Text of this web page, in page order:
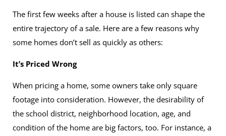
The first few weeks after a house is listed can shape the
entire trajectory of a sale. Here are a few reasons why
some homes don’t sell as quickly as others:
It’s Priced Wrong
When pricing a home, some owners take only square
footage into consideration. However, the desirability of
the school district, neighborhood location, age, and
condition of the home are big factors, too. For instance, a